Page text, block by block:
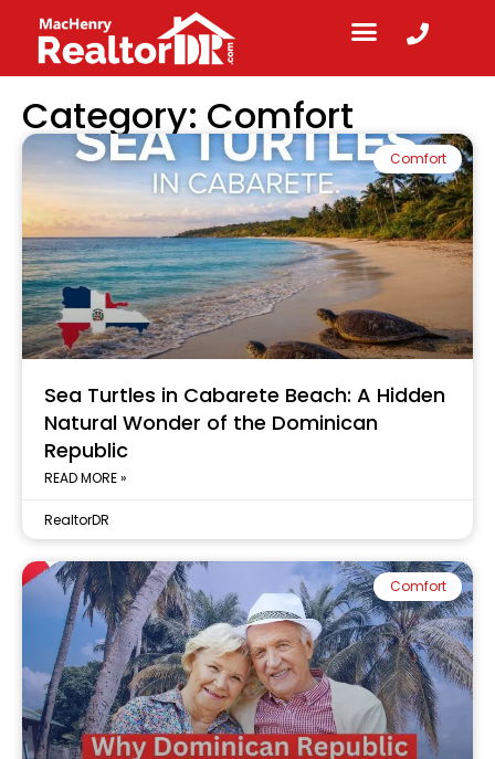
Category: Comfort
Comfort
Sea Turtles in Cabarete Beach: A Hidden
Natural Wonder of the Dominican
Republic
READ MORE »
RealtorDR
Comfort